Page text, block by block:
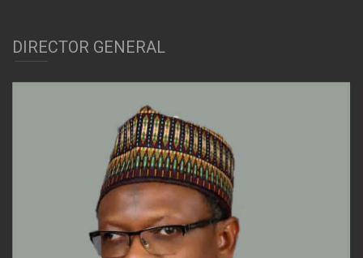
DIRECTOR GENERAL